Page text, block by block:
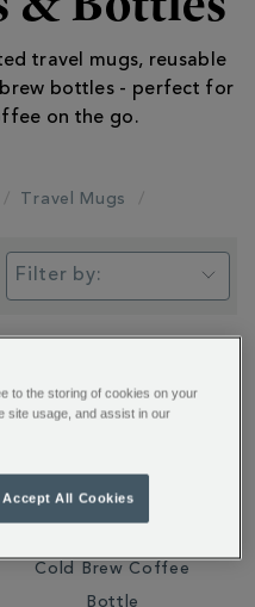
travel mugs, reusable
bottles - perfect for
on the go.
Travel Mugs
Filter by:
Cold Brew Coffee
Bottle
to the storing of cookies on your
site usage, and assist in our
Accept All Cookies